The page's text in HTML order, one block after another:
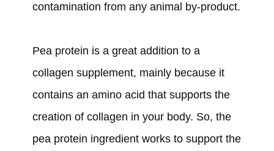
contamination from any animal by-product.
Pea protein is a great addition to a
collagen supplement, mainly because it
contains an amino acid that supports the
creation of collagen in your body. So, the
pea protein ingredient works to support the